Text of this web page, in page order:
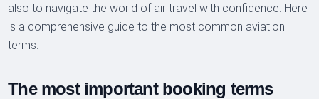
also to navigate the world of air travel with confidence. Here
is a comprehensive guide to the most common aviation
terms.
The most important booking terms